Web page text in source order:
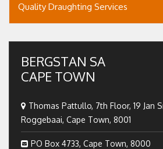
Quality Draughting Services
BERGSTAN SA
CAPE TOWN
Thomas Pattullo, 7th Floor, 19 Jan
Roggebaai, Cape Town, 8001
PO Box 4733, Cape Town, 8000